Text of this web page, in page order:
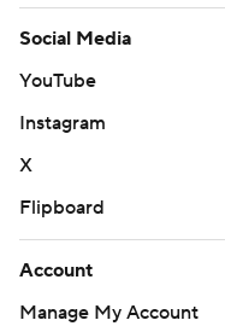
Social Media
YouTube
Instagram
X
Flipboard
Account
Manage My Account